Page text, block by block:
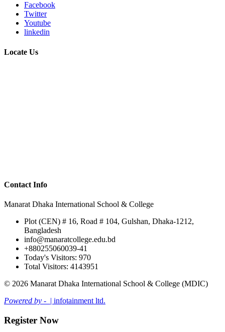
Facebook
Twitter
Youtube
linkedin
Locate Us
Contact Info
Manarat Dhaka International School & College
Plot (CEN) # 16, Road # 104, Gulshan, Dhaka-1212,
Bangladesh
info@manaratcollege.edu.bd
+880255060039-41
Today's Visitors: 970
Total Visitors: 4143951
© 2026 Manarat Dhaka International School & College (MDIC)
Powered by -
| infotainment ltd.
Register Now